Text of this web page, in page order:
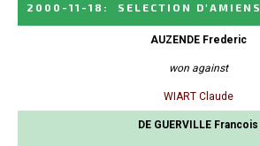
2000-11-18 : SELECTION D'AMIENS
AUZENDE Frederic
won against
WIART Claude
DE GUERVILLE Francois